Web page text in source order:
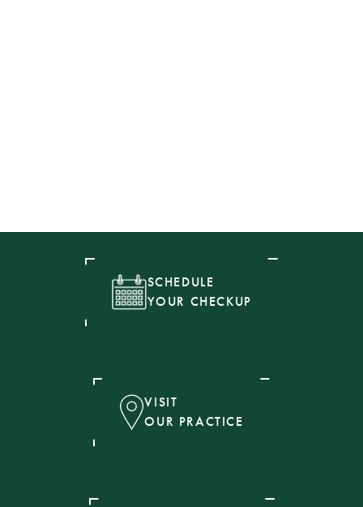
SCHEDULE
YOUR CHECKUP
VISIT
OUR PRACTICE